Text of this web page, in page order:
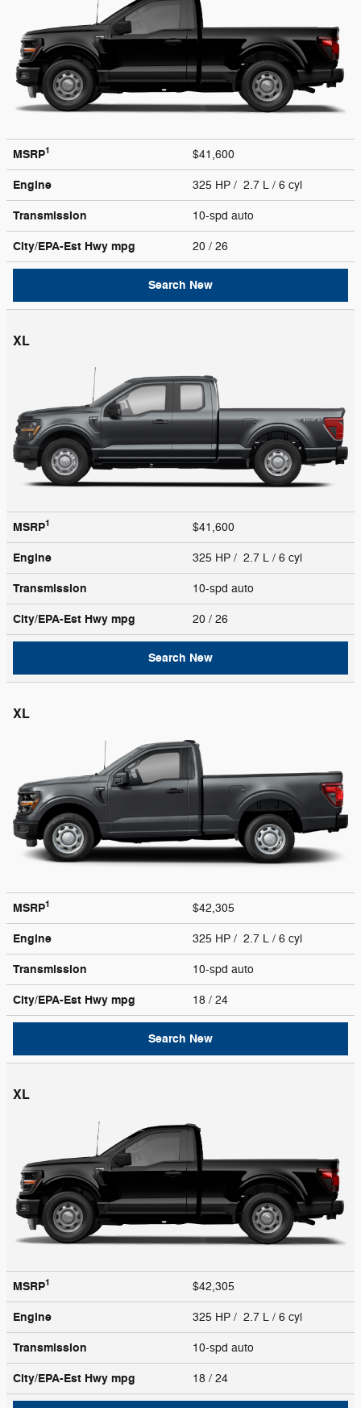
MSRP1 $41,600
Engine 325 HP / 2.7 L / 6 cyl
Transmission 10-spd auto
City/EPA-Est Hwy mpg 20 / 26
Search New
XL
MSRP1 $41,600
Engine 325 HP / 2.7 L / 6 cyl
Transmission 10-spd auto
City/EPA-Est Hwy mpg 20 / 26
Search New
XL
MSRP1 $42,305
Engine 325 HP / 2.7 L / 6 cyl
Transmission 10-spd auto
City/EPA-Est Hwy mpg 18 / 24
Search New
XL
MSRP1 $42,305
Engine 325 HP / 2.7 L / 6 cyl
Transmission 10-spd auto
City/EPA-Est Hwy mpg 18 / 24